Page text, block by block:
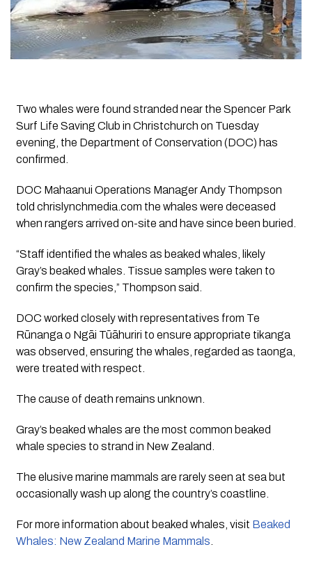
Two whales were found stranded near the Spencer Park
Surf Life Saving Club in Christchurch on Tuesday
evening, the Department of Conservation (DOC) has
confirmed.
DOC Mahaanui Operations Manager Andy Thompson
told chrislynchmedia.com the whales were deceased
when rangers arrived on-site and have since been buried.
“Staff identified the whales as beaked whales, likely
Gray’s beaked whales. Tissue samples were taken to
confirm the species,” Thompson said.
DOC worked closely with representatives from Te
Rūnanga o Ngāi Tūāhuriri to ensure appropriate tikanga
was observed, ensuring the whales, regarded as taonga,
were treated with respect.
The cause of death remains unknown.
Gray’s beaked whales are the most common beaked
whale species to strand in New Zealand.
The elusive marine mammals are rarely seen at sea but
occasionally wash up along the country’s coastline.
For more information about beaked whales, visit Beaked
Whales: New Zealand Marine Mammals